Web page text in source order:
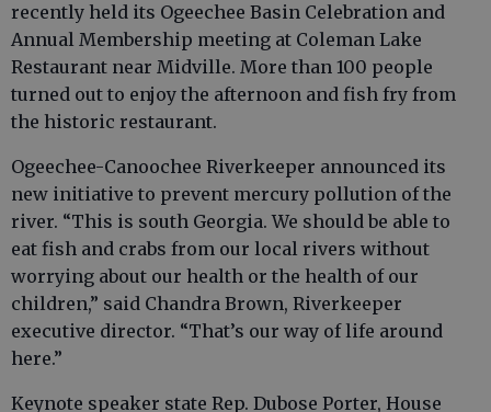
recently held its Ogeechee Basin Celebration and
Annual Membership meeting at Coleman Lake
Restaurant near Midville. More than 100 people
turned out to enjoy the afternoon and fish fry from
the historic restaurant.
Ogeechee-Canoochee Riverkeeper announced its
new initiative to prevent mercury pollution of the
river. “This is south Georgia. We should be able to
eat fish and crabs from our local rivers without
worrying about our health or the health of our
children,” said Chandra Brown, Riverkeeper
executive director. “That’s our way of life around
here.”
Keynote speaker state Rep. Dubose Porter, House